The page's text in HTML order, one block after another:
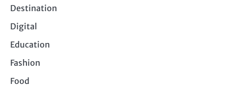
Destination
Digital
Education
Fashion
Food